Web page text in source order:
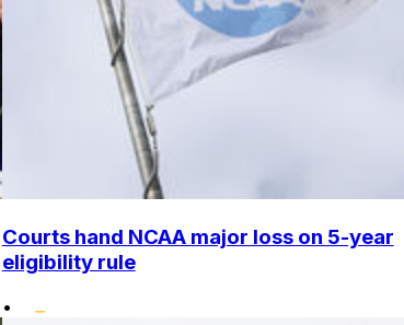
Courts hand NCAA major loss on 5-year
eligibility rule
•